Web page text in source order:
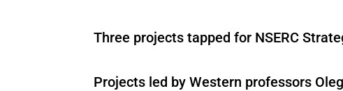
Three projects tapped for NSERC
Projects led by Western professors